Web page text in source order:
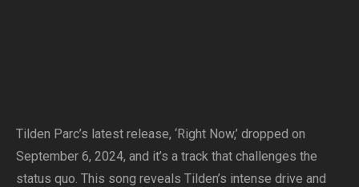
Tilden Parc’s latest release, ‘Right Now,’ dropped on
September 6, 2024, and it’s a track that challenges the
status quo. This song reveals Tilden’s intense drive and